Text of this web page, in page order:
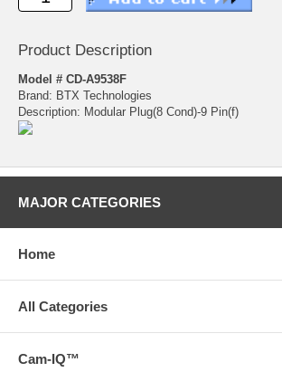
Product Description
Model # CD-A9538F
Brand: BTX Technologies
Description: Modular Plug(8 Cond)-9 Pin(f)
MAJOR CATEGORIES
Home
All Categories
Cam-IQ™